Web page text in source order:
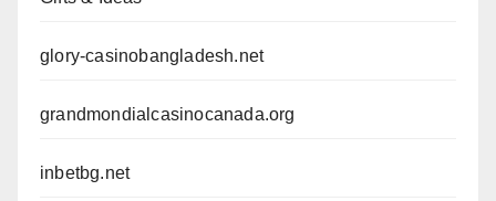
glory-casinobangladesh.net
grandmondialcasinocanada.org
inbetbg.net